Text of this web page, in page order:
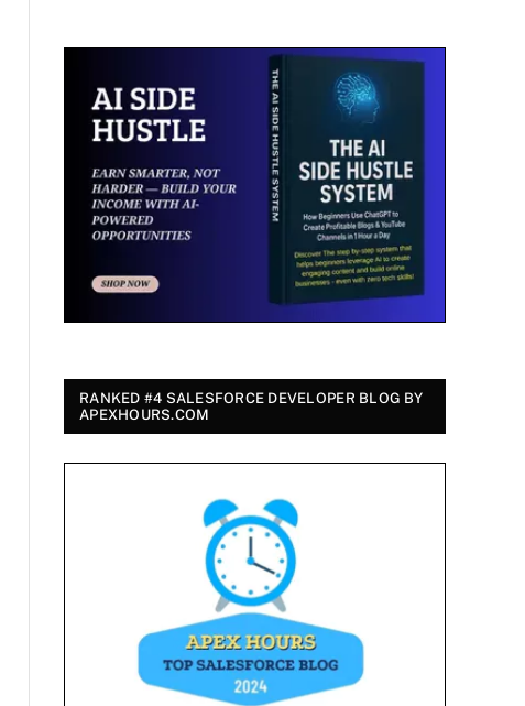
RANKED #4 SALESFORCE DEVELOPER BLOG BY
APEXHOURS.COM